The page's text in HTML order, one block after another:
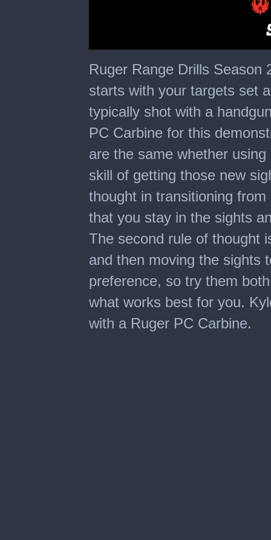
seconds
of
minutes,
seconds
Ruger Range Drills Season
starts with your targets set
typically shot with a
PC Carbine for this
are the same whether
skill of getting those new
thought in transitioning
that you stay in the sights
The second rule of thought
and then moving the sights
preference, so try them
what works best for you.
with a Ruger PC Carbine.